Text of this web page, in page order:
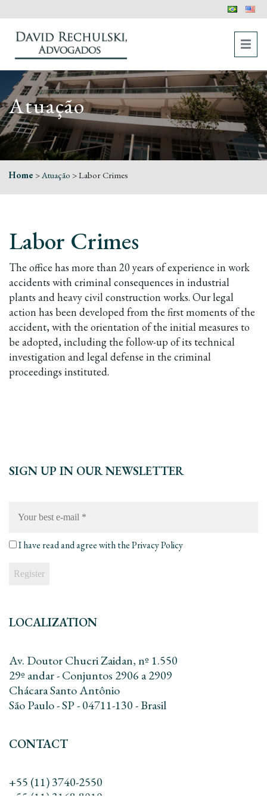
Atuação
Home >Atuação >Labor Crimes
Labor Crimes
The office has more than 20 years of experience in work
accidents with criminal consequences in industrial
plants and heavy civil construction works. Our legal
action has been developed from the first moments of the
accident, with the orientation of the initial measures to
be adopted, including the follow-up of its technical
investigation and legal defense in the criminal
proceedings instituted.
SIGN UP IN OUR NEWSLETTER
best
*
I have read and agree with thePrivacy Policy
LOCALIZATION
Av. Doutor Chucri Zaidan, nº 1.550
29º andar - Conjuntos 2906 a 2909
Chácara Santo Antônio
São Paulo - SP - 04711-130 - Brasil
CONTACT
+55 (11) 3740-2550
+55 (11) 3168-8010